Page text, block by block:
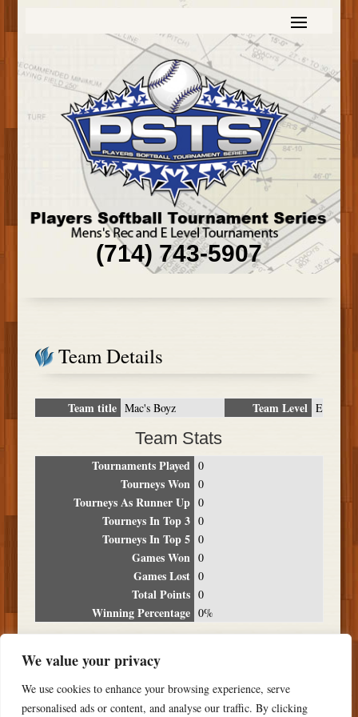
We value your privacy
We use cookies to enhance your browsing experience, serve
personalised ads or content, and analyse our traffic. By clicking
(714) 743-5907
Team Details
Team title Mac's Boyz Team Level E
Team Stats
Tournaments Played 0
Tourneys Won 0
Tourneys As Runner Up 0
Tourneys In Top 3 0
Tourneys In Top 5 0
Games Won 0
Games Lost 0
Total Points 0
Winning Percentage 0%
Date Location Place
NO RESULTS FOUND